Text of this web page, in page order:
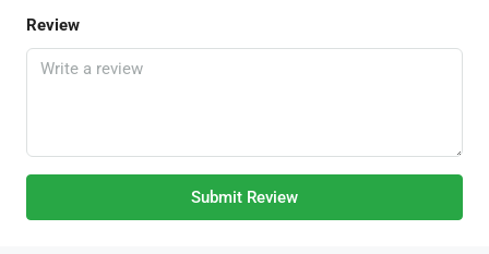
Review
Submit Review